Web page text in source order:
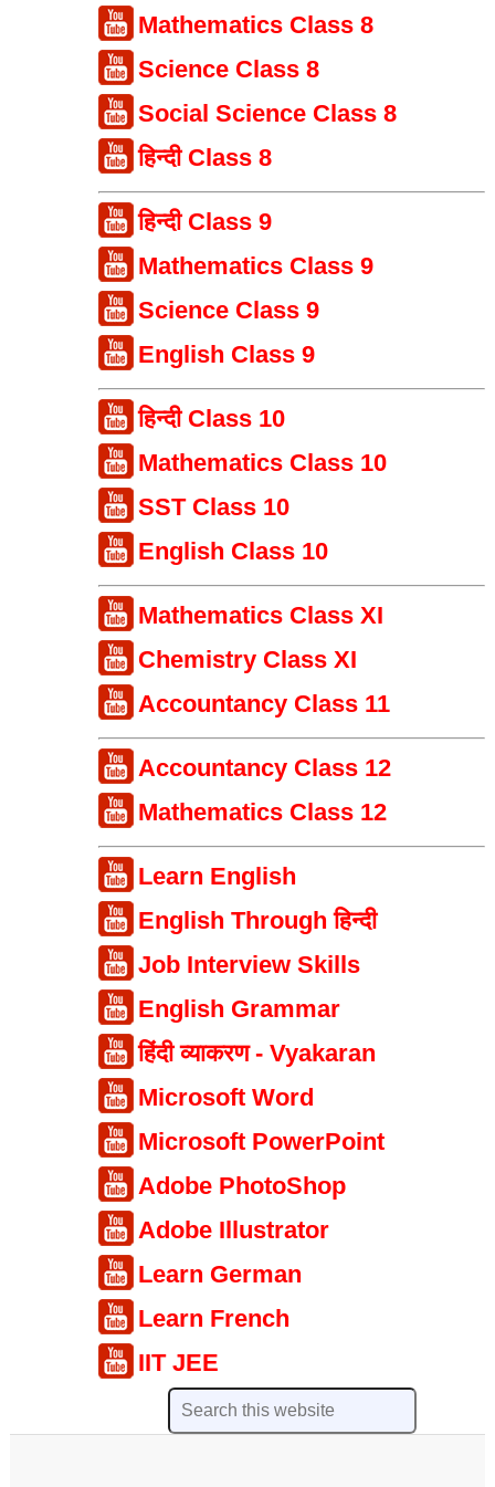
Mathematics Class 8
Science Class 8
Social Science Class 8
हिन्दी Class 8
हिन्दी Class 9
Mathematics Class 9
Science Class 9
English Class 9
हिन्दी Class 10
Mathematics Class 10
SST Class 10
English Class 10
Mathematics Class XI
Chemistry Class XI
Accountancy Class 11
Accountancy Class 12
Mathematics Class 12
Learn English
English Through हिन्दी
Job Interview Skills
English Grammar
हिंदी व्याकरण - Vyakaran
Microsoft Word
Microsoft PowerPoint
Adobe PhotoShop
Adobe Illustrator
Learn German
Learn French
IIT JEE